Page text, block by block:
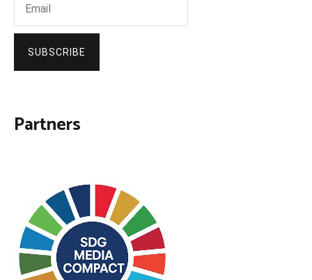
SUBSCRIBE
Partners